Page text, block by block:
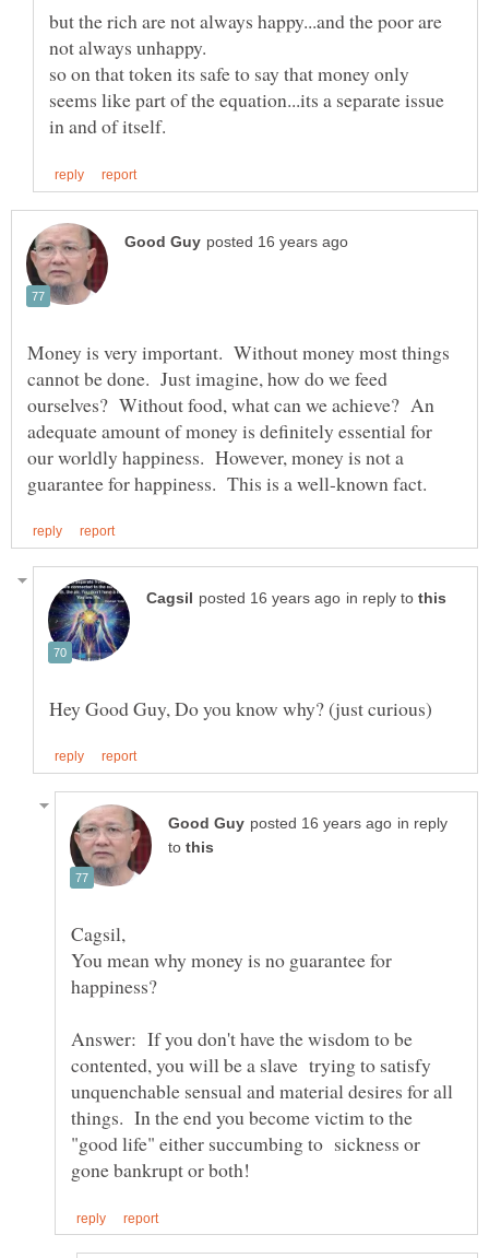
but the rich are not always happy...and the poor are
so on that token its safe to say that money only
seems like part of the equation...its a separate issue
Money is very important. Without money most things
cannot be done. Just imagine, how do we feed
ourselves? Without food, what can we achieve? An
adequate amount of money is definitely essential for
our worldly happiness. However, money is not a
in reply to
in reply
to
You mean why money is no guarantee for
Answer: If you don't have the wisdom to be
contented, you will be a slave trying to satisfy
unquenchable sensual and material desires for all
things. In the end you become victim to the
"good life" either succumbing to sickness or